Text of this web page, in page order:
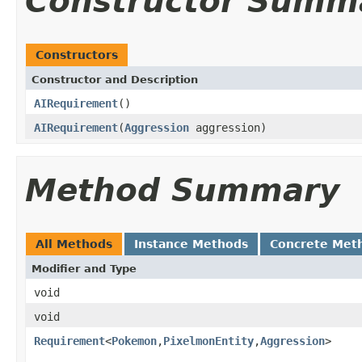
Constructors
Constructor and Description
AIRequirement()
AIRequirement(Aggression aggression)
Method Summary
All Methods Instance Methods Concrete
Modifier and Type
void
void
Requirement<Pokemon,PixelmonEntity,Aggression>